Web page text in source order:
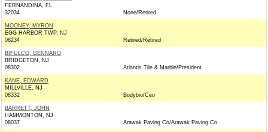
FERNANDINA, FL
32034
None/Retired
MOONEY, MYRON
EGG HARBOR TWP, NJ
08234
Retired/Retired
BIFULCO, GENNARO
BRIDGETON, NJ
08302
Atlantis Tile & Marble/President
KANE, EDWARD
MILLVILLE, NJ
08332
Bodybio/Ceo
BARRETT, JOHN
HAMMONTON, NJ
08037
Arawak Paving Co/Arawak Paving Co